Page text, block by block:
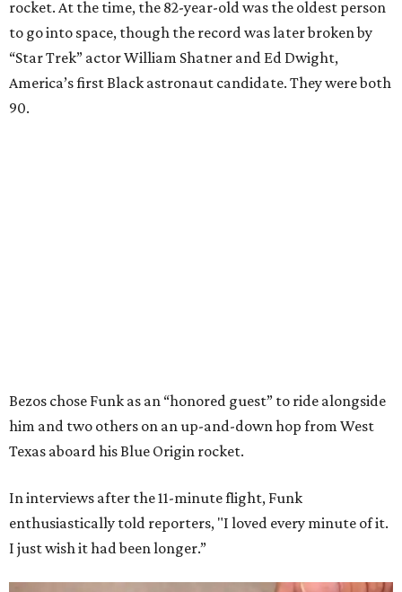
rocket. At the time, the 82-year-old was the oldest person
to go into space, though the record was later broken by
“Star Trek” actor William Shatner and Ed Dwight,
America’s first Black astronaut candidate. They were both
90.
Bezos chose Funk as an “honored guest” to ride alongside
him and two others on an up-and-down hop from West
Texas aboard his Blue Origin rocket.
In interviews after the 11-minute flight, Funk
enthusiastically told reporters, "I loved every minute of it.
I just wish it had been longer.”